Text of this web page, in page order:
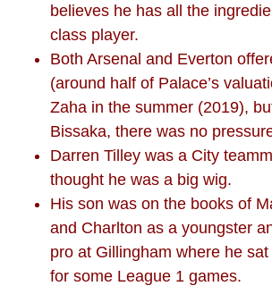
believes he has all the
class player.
Both Arsenal and Everton
(around half of Palace’s
Zaha in the summer (2019),
Bissaka, there was no
Darren Tilley was a City
thought he was a big wig.
His son was on the books of
and Charlton as a youngster
pro at Gillingham where he
for some League 1 games.